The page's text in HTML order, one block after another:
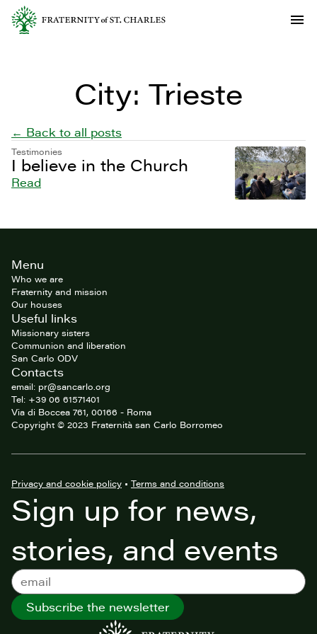
City: Trieste
← Back to all posts
Testimonies
I believe in the Church
Read
Site
footerMenu
Who we are
Fraternity and mission
Our houses
Useful links
Missionary sisters
Communion and liberation
San Carlo ODV
Contacts
email: pr@sancarlo.org
Tel: +39 06 61571401
Via di Boccea 761, 00166 - Roma
Copyright © 2023 Fraternità san Carlo Borromeo
Privacy and cookie policy • Terms and conditions
Sign up for news,
stories, and events
Subscribe the newsletter